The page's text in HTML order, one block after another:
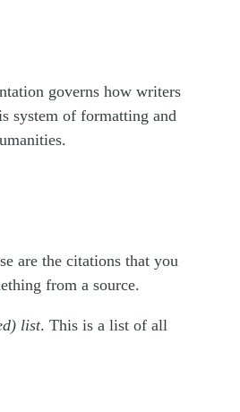
governs how writers
system of formatting and
are the citations that you
from a source.
list. This is a list of all